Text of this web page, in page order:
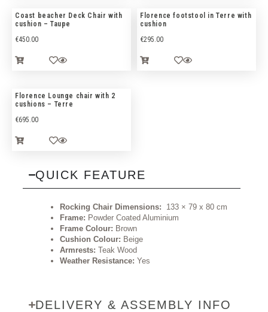
Coast beacher Deck Chair with
cushion – Taupe
€450.00
Florence footstool in Terre with
cushion
€295.00
Florence Lounge chair with 2
cushions – Terre
€695.00
QUICK FEATURE
Rocking Chair Dimensions: 133 × 79 x 80 cm
Frame: Powder Coated Aluminium
Frame Colour: Brown
Cushion Colour: Beige
Armrests: Teak Wood
Weather Resistance: Yes
DELIVERY & ASSEMBLY INFO